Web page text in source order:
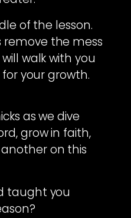
of the lesson.
the mess
walk with you
your growth.
as we dive
grow in faith,
on this
taught you